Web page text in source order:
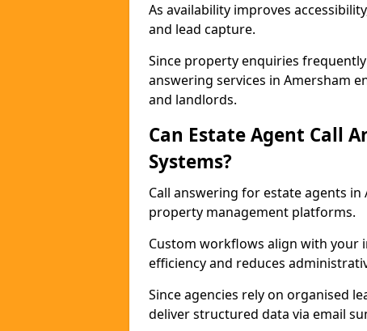
As availability improves
and lead capture.
Since property enquiries
answering services in Amersham
and landlords.
Can Estate Agent Call
Systems?
Call answering for estate agents
property management platforms.
Custom workflows align with your
efficiency and reduces
Since agencies rely on organised
deliver structured data via email